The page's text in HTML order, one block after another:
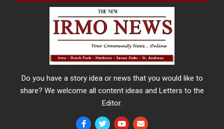
Do you have a story idea or news that you would like to
share? We welcome all content ideas and Letters to the
Editor.